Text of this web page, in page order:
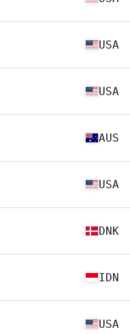
USA
USA
AUS
USA
DNK
IDN
USA